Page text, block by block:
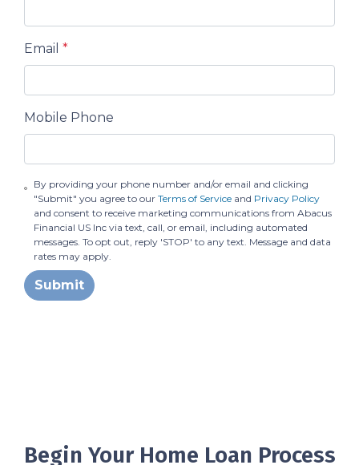
Email *
Mobile Phone
By providing your phone number and/or email and clicking
"Submit" you agree to our Terms of Serviceand Privacy Policy
and consent to receive marketing communications from Abacus
Financial US Inc via text, call, or email, including automated
messages. To opt out, reply 'STOP' to any text. Message and data
rates may apply.
Submit
Begin Your Home Loan Process